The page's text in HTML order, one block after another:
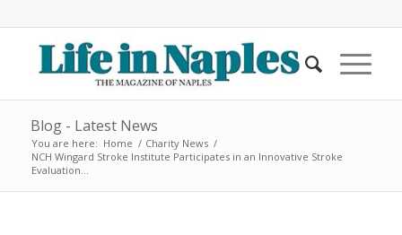
Blog - Latest News
You are here: Home / Charity News /
NCH Wingard Stroke Institute Participates in an Innovative Stroke
Evaluation...